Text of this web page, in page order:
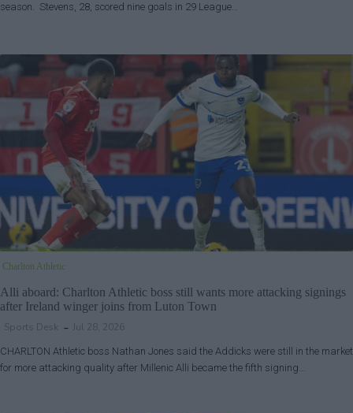
season. Stevens, 28, scored nine goals in 29 League…
Charlton Athletic
Alli aboard: Charlton Athletic boss still wants more attacking signings
after Ireland winger joins from Luton Town
Sports Desk Jul 28, 2026
CHARLTON Athletic boss Nathan Jones said the Addicks were still in the market
for more attacking quality after Millenic Alli became the fifth signing…